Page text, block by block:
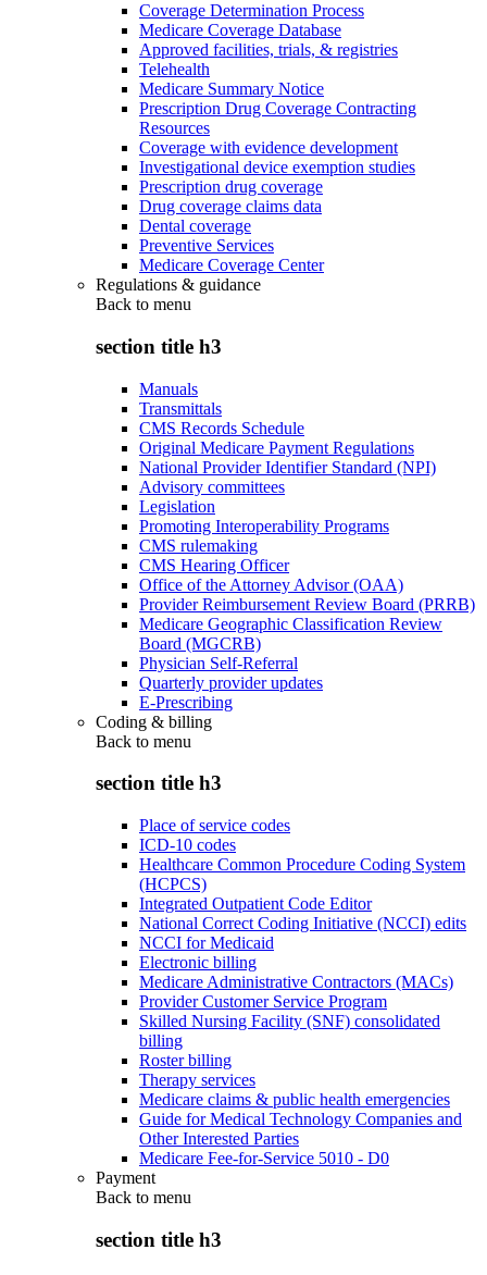
Coverage Determination Process
Medicare Coverage Database
Approved facilities, trials, & registries
Telehealth
Medicare Summary Notice
Prescription Drug Coverage Contracting
Resources
Coverage with evidence development
Investigational device exemption studies
Prescription drug coverage
Drug coverage claims data
Dental coverage
Preventive Services
Medicare Coverage Center
Regulations & guidance
Back to menu
section title h3
Manuals
Transmittals
CMS Records Schedule
Original Medicare Payment Regulations
National Provider Identifier Standard (NPI)
Advisory committees
Legislation
Promoting Interoperability Programs
CMS rulemaking
CMS Hearing Officer
Office of the Attorney Advisor (OAA)
Provider Reimbursement Review Board (PRRB)
Medicare Geographic Classification Review
Board (MGCRB)
Physician Self-Referral
Quarterly provider updates
E-Prescribing
Coding & billing
Back to menu
section title h3
Place of service codes
ICD-10 codes
Healthcare Common Procedure Coding System
(HCPCS)
Integrated Outpatient Code Editor
National Correct Coding Initiative (NCCI) edits
NCCI for Medicaid
Electronic billing
Medicare Administrative Contractors (MACs)
Provider Customer Service Program
Skilled Nursing Facility (SNF) consolidated
billing
Roster billing
Therapy services
Medicare claims & public health emergencies
Guide for Medical Technology Companies and
Other Interested Parties
Medicare Fee-for-Service 5010 - D0
Payment
Back to menu
section title h3